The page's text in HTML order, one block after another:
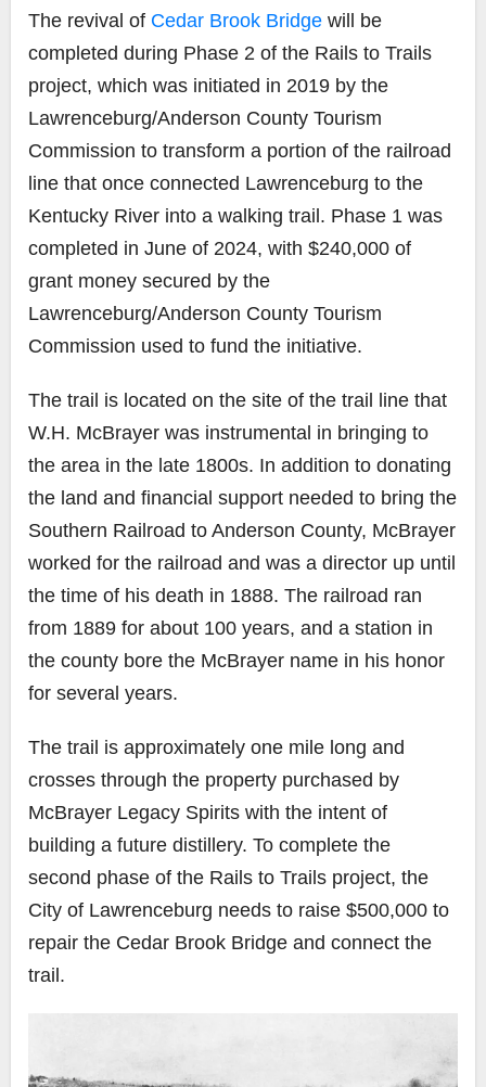
The revival of Cedar Brook Bridge will be
completed during Phase 2 of the Rails to Trails
project, which was initiated in 2019 by the
Lawrenceburg/Anderson County Tourism
Commission to transform a portion of the railroad
line that once connected Lawrenceburg to the
Kentucky River into a walking trail. Phase 1 was
completed in June of 2024, with $240,000 of
grant money secured by the
Lawrenceburg/Anderson County Tourism
Commission used to fund the initiative.
The trail is located on the site of the trail line that
W.H. McBrayer was instrumental in bringing to
the area in the late 1800s. In addition to donating
the land and financial support needed to bring the
Southern Railroad to Anderson County, McBrayer
worked for the railroad and was a director up until
the time of his death in 1888. The railroad ran
from 1889 for about 100 years, and a station in
the county bore the McBrayer name in his honor
for several years.
The trail is approximately one mile long and
crosses through the property purchased by
McBrayer Legacy Spirits with the intent of
building a future distillery. To complete the
second phase of the Rails to Trails project, the
City of Lawrenceburg needs to raise $500,000 to
repair the Cedar Brook Bridge and connect the
trail.